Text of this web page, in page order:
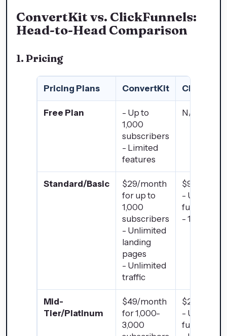
ConvertKit vs. ClickFunnels:
Head-to-Head Comparison
1. Pricing
Pricing Plans ConvertKit
Free Plan
- Up to
1,000
subscribers
- Limited
features
N/A
Standard/Basic
$29/month
for up to
1,000
subscribers
- Unlimited
landing
pages
- Unlimited
traffic
$97/month
- Up to 20
funnels
- 100
Mid-
Tier/Platinum
$49/month
for 1,000-
3,000
$297/
- Unlimited
funnels